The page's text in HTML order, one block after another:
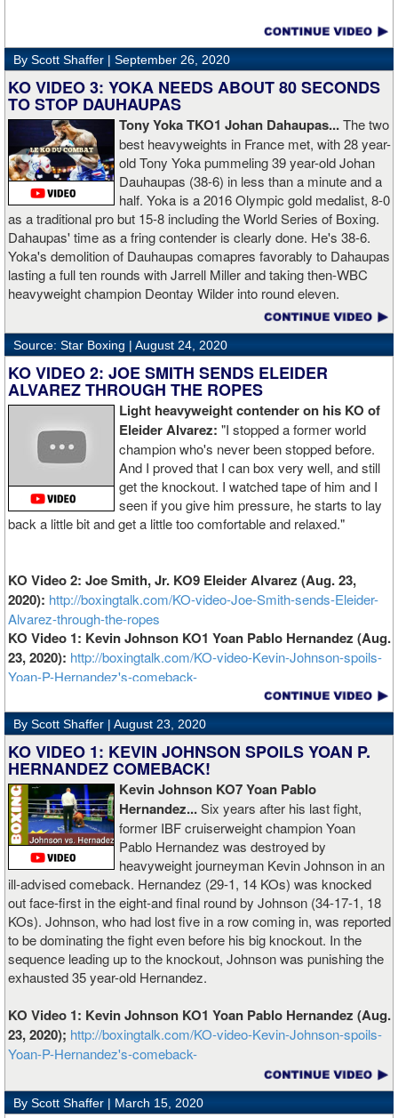
By Scott Shaffer | September 26, 2020
KO VIDEO 3: YOKA NEEDS ABOUT 80 SECONDS
TO STOP DAUHAUPAS
Tony Yoka TKO1 Johan Dahaupas...The two
best heavyweights in France met, with 28 year-
old Tony Yoka pummeling 39 year-old Johan
Dauhaupas (38-6) in less than a minute and a
half. Yoka is a 2016 Olympic gold medalist, 8-0
as a traditional pro but 15-8 including the World Series of Boxing.
Dahaupas' time as a fring contender is clearly done. He's 38-6.
Yoka's demolition of Dauhaupas comapres favorably to Dahaupas
lasting a full ten rounds with Jarrell Miller and taking then-WBC
heavyweight champion Deontay Wilder into round eleven.
Source: Star Boxing | August 24, 2020
KO VIDEO 2: JOE SMITH SENDS ELEIDER
ALVAREZ THROUGH THE ROPES
Light heavyweight contender on his KO of
Eleider Alvarez: "I stopped a former world
champion who's never been stopped before.
And I proved that I can box very well, and still
get the knockout. I watched tape of him and I
seen if you give him pressure, he starts to lay
back a little bit and get a little too comfortable and relaxed."
KO Video 2: Joe Smith, Jr. KO9 Eleider Alvarez (Aug. 23,
2020): http://boxingtalk.com/KO-video-Joe-Smith-sends-Eleider-
Alvarez-through-the-ropes
KO Video 1: Kevin Johnson KO1 Yoan Pablo Hernandez (Aug.
23, 2020): http://boxingtalk.com/KO-video-Kevin-Johnson-spoils-
Yoan-P-Hernandez's-comeback-
By Scott Shaffer | August 23, 2020
KO VIDEO 1: KEVIN JOHNSON SPOILS YOAN P.
HERNANDEZ COMEBACK!
Kevin Johnson KO7 Yoan Pablo
Hernandez...Six years after his last fight,
former IBF cruiserweight champion Yoan
Pablo Hernandez was destroyed by
heavyweight journeyman Kevin Johnson in an
ill-advised comeback. Hernandez (29-1, 14 KOs) was knocked
out face-first in the eight-and final round by Johnson (34-17-1, 18
KOs). Johnson, who had lost five in a row coming in, was reported
to be dominating the fight even before his big knockout. In the
sequence leading up to the knockout, Johnson was punishing the
exhausted 35 year-old Hernandez.
KO Video 1: Kevin Johnson KO1 Yoan Pablo Hernandez (Aug.
23, 2020); http://boxingtalk.com/KO-video-Kevin-Johnson-spoils-
Yoan-P-Hernandez's-comeback-
By Scott Shaffer | March 15, 2020